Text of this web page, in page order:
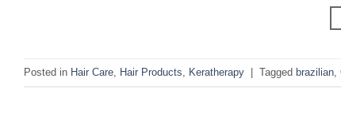
Posted in Hair Care Hair Products Keratherapy | Tagged brazilian